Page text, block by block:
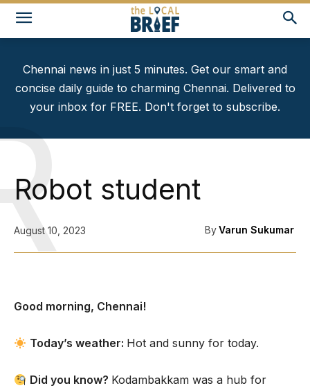
Chennai news in just 5 minutes. Get our smart and
concise daily guide to charming Chennai. Delivered to
your inbox for FREE. Don't forget to subscribe.
Robot student
August 10, 2023 ByVarun Sukumar
Good morning, Chennai!
Today’s weather: Hot and sunny for today.
Did you know? Kodambakkam was a hub for